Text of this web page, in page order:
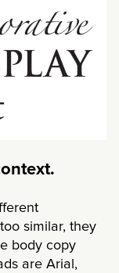
similar, they
body copy
are Arial,